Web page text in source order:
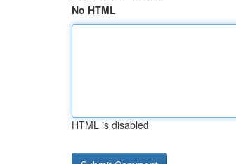
No HTML
HTML is disabled